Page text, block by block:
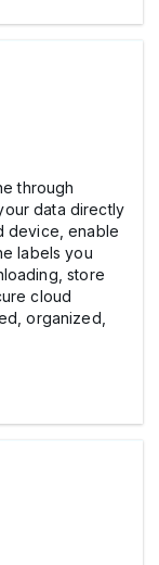
through
data directly
device, enable
labels you
store
cloud
organized,